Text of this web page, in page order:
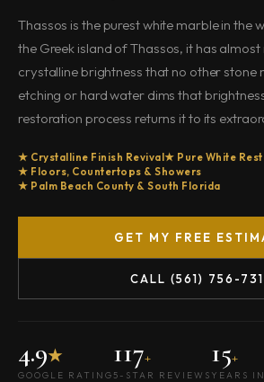
Thassos is the purest white marble in the
the Greek island of Thassos, it has almost
crystalline brightness that no other stone
etching or hard water dims that
restoration process returns it to its
Crystalline Finish Revival
Pure White
Floors, Countertops & Showers
Palm Beach County & South Florida
GET MY FREE
CALL (561) 756-
4.9★
GOOGLE RATING
117+
5-STAR REVIEWS
15+
YEARS